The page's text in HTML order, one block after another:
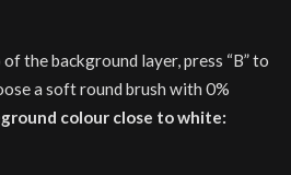
the background layer, press “B” to
a soft round brush with 0%
colour close to white: